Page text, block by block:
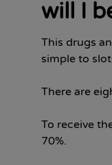
will I
This drugs
simple to
There are
To receive
70%.